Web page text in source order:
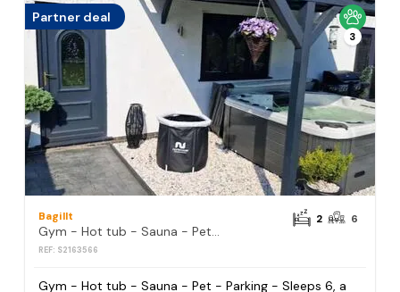
Partner deal
3
Bagillt
Gym - Hot tub - Sauna - Pet - Parking - Sleeps 6
REF: S2163566
2 6
Gym - Hot tub - Sauna - Pet - Parking - Sleeps 6, a